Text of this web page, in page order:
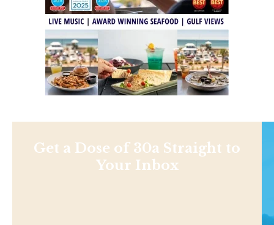
Get a Dose of 30a Straight to
Your Inbox